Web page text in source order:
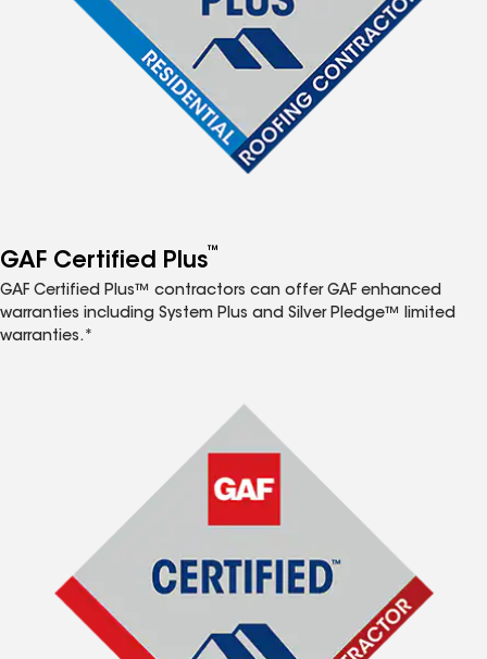
GAF Certified Plus™
GAF Certified Plus™ contractors can offer GAF enhanced
warranties including System Plus and Silver Pledge™ limited
warranties.*